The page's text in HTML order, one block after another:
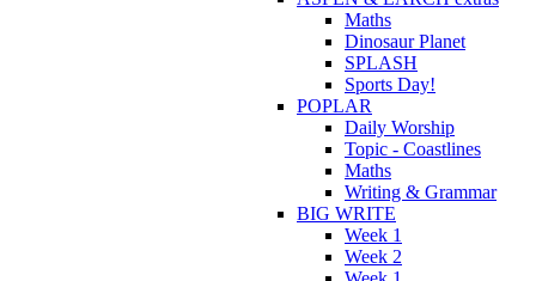
Maths
Dinosaur Planet
SPLASH
Sports Day!
POPLAR
Daily Worship
Topic - Coastlines
Maths
Writing & Grammar
BIG WRITE
Week 1
Week 2